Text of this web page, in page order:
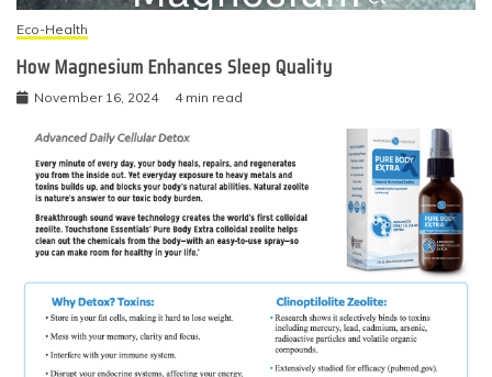
Eco-Health
How Magnesium Enhances Sleep Quality
November 16, 2024 4 min read